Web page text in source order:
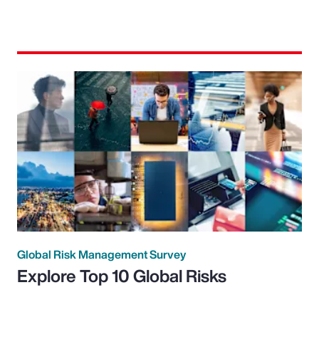
Global Risk Management Survey
Explore Top 10 Global Risks